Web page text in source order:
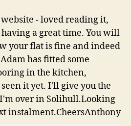
- loved reading it,
a great time. You will
your flat is fine and indeed
has fitted some
in the kitchen,
it yet. I'll give you the
over in Solihull.Looking
instalment.CheersAnthony